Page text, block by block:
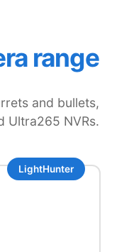
range
and bullets,
Ultra265 NVRs.
LightHunter